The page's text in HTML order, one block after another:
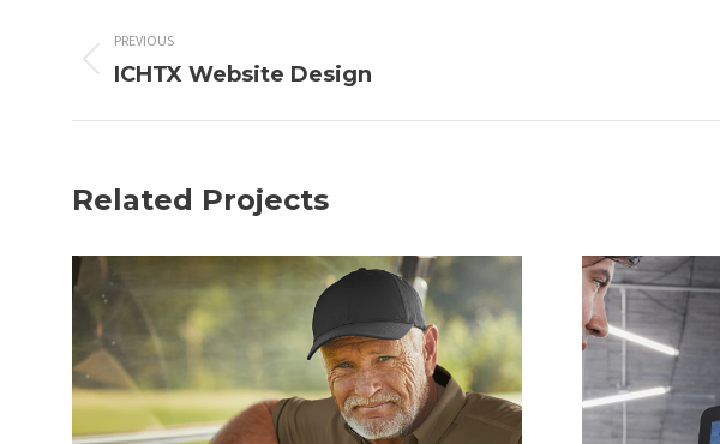
Project
navigation
PREVIOUS
Previous
ICHTX Website Design
Related Projects